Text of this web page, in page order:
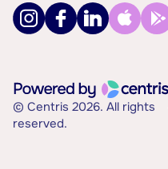
© Centris 2026. All rights
reserved.